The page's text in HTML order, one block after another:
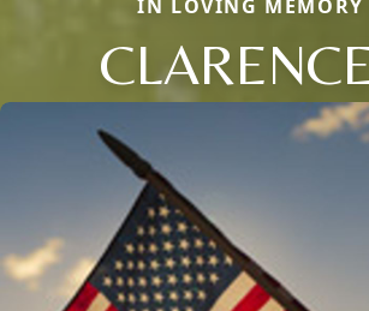
IN LOVING MEMORY